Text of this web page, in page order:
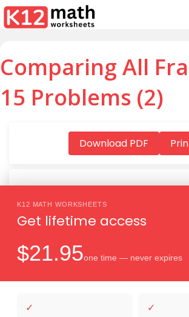
Comparing All
15 Problems (2)
K12 MATH WORKSHEETS
Get lifetime access
$21.95one time — never expires
✓ ✓
Download PDF
Download PDF